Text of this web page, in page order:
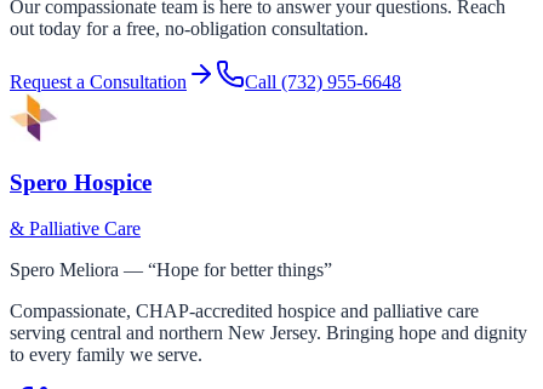
Our compassionate team is here to answer your questions. Reach
out today for a free, no-obligation consultation.
Request a Consultation Call (732) 955-6648
Spero Hospice
& Palliative Care
Spero Meliora — “Hope for better things”
Compassionate, CHAP-accredited hospice and palliative care
serving central and northern New Jersey. Bringing hope and dignity
to every family we serve.